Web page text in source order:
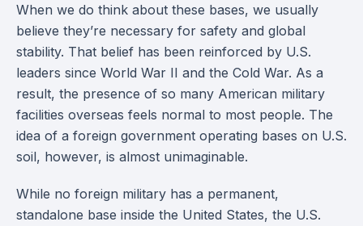
When we do think about these bases, we usually
believe they’re necessary for safety and global
stability. That belief has been reinforced by U.S.
leaders since World War II and the Cold War. As a
result, the presence of so many American military
facilities overseas feels normal to most people. The
idea of a foreign government operating bases on U.S.
soil, however, is almost unimaginable.
While no foreign military has a permanent,
standalone base inside the United States, the U.S.